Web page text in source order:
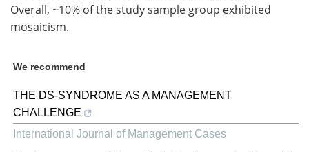
Overall, ~10% of the study sample group exhibited
mosaicism.
We recommend
THE DS-SYNDROME AS A MANAGEMENT
CHALLENGE
International Journal of Management Cases